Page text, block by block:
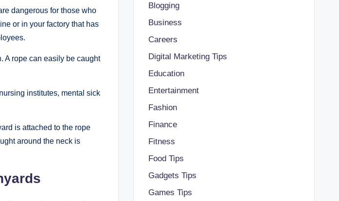
dangerous for those who
or in your factory that has
A rope can easily be caught
institutes, mental sick
is attached to the rope
around the neck is
Blogging
Business
Careers
Digital Marketing Tips
Education
Entertainment
Fashion
Finance
Fitness
Food Tips
Gadgets Tips
Games Tips